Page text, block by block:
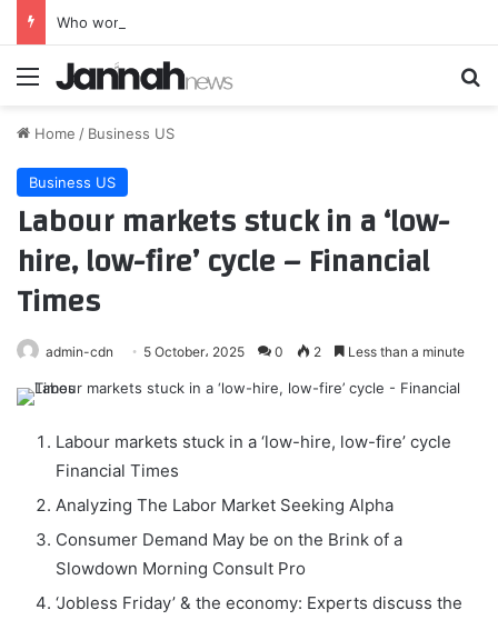
Menu
Home / Business US
Business US
Labour markets stuck in a ‘low-
hire, low-fire’ cycle – Financial
Times
admin-cdn 5 October، 2025 0 2 Less than a minute
Labour markets stuck in a ‘low-hire, low-fire’ cycle
Financial Times
Analyzing The Labor Market Seeking Alpha
Consumer Demand May be on the Brink of a
Slowdown Morning Consult Pro
‘Jobless Friday’ & the economy: Experts discuss the